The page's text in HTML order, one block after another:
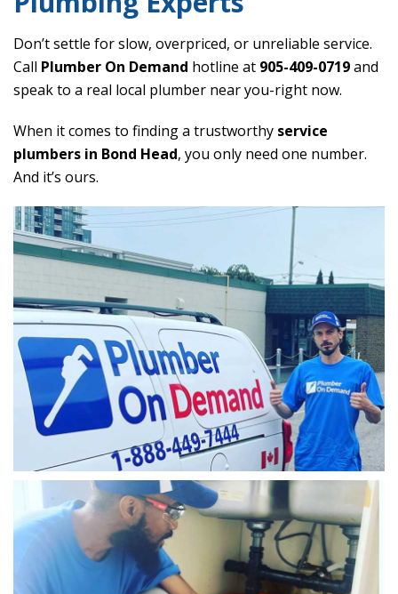
Don’t settle for slow, overpriced, or unreliable service.
Call Plumber On Demand hotline at 905-409-0719and
speak to a real local plumber near you-right now.
When it comes to finding a trustworthy service
plumbers in Bond Head, you only need one number.
And it’s ours.